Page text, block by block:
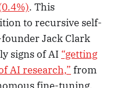
. This
to recursive self-
Jack Clark
signs of AI “getting
AI research,” from